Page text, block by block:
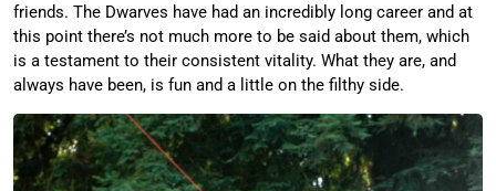
friends. The Dwarves have had an incredibly long career and at
this point there’s not much more to be said about them, which
is a testament to their consistent vitality. What they are, and
always have been, is fun and a little on the filthy side.